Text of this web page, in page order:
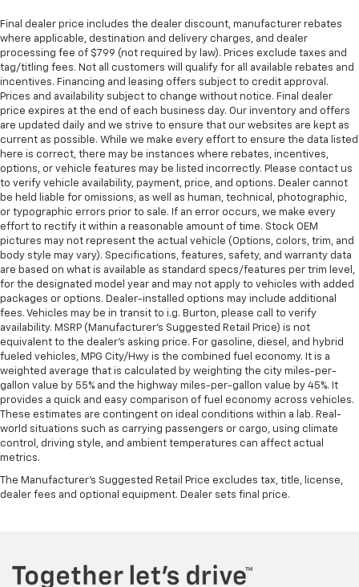
past it to get in and out of the vehicle. With the
manual telescopic steering wheel, you can find the
perfect position for all situations.
Manual tilt steering wheel - Easy to fit in. The most
comfortable position for your steering wheel while
you drive can mean having to squeeze past it to get
in and out of the vehicle. With the manual tilt
steering wheel it's easy to find the perfect fit for
all situations.
Interior accents: Metal-look interior accents
Power passenger seat cushion tilt - Tilted in your
favor. Comfort is key to enjoying your drive, and it
begins with your seat. With tilt, you can raise or
lower the angle of the seat cushion with the push
of a button to reduce fatigue and find the perfect
position to enjoy the drive. Power passenger seat
cushion tilt puts you in the right spot.
Rear bench seat - room for more. It’s a more
comfortable ride for everyone with rear bench
seat. It provides a common seating surface for the
rear passengers, so they aren't stuck in one spot.
Get it all in a row with rear bench seat.
This feature provides increased comfort for rear
seat passengers.
Armrests rear storage
Rear seat center armrest with trunk pass-thru -
accommodate long items that might not otherwise
Final dealer price includes the dealer discount, manufacturer rebates
where applicable, destination and delivery charges, and dealer
processing fee of $799 (not required by law). Prices exclude taxes and
tag/titling fees. Not all customers will qualify for all available rebates and
incentives. Financing and leasing offers subject to credit approval.
Prices and availability subject to change without notice. Final dealer
price expires at the end of each business day. Our inventory and offers
are updated daily and we strive to ensure that our websites are kept as
current as possible. While we make every effort to ensure the data listed
here is correct, there may be instances where rebates, incentives,
options, or vehicle features may be listed incorrectly. Please contact us
to verify vehicle availability, payment, price, and options. Dealer cannot
be held liable for omissions, as well as human, technical, photographic,
or typographic errors prior to sale. If an error occurs, we make every
effort to rectify it within a reasonable amount of time. Stock OEM
pictures may not represent the actual vehicle (Options, colors, trim, and
body style may vary). Specifications, features, safety, and warranty data
are based on what is available as standard specs/features per trim level,
for the designated model year and may not apply to vehicles with added
packages or options. Dealer-installed options may include additional
fees. Vehicles may be in transit to i.g. Burton, please call to verify
availability. MSRP (Manufacturer's Suggested Retail Price) is not
equivalent to the dealer's asking price. For gasoline, diesel, and hybrid
fueled vehicles, MPG City/Hwy is the combined fuel economy. It is a
weighted average that is calculated by weighting the city miles-per-
gallon value by 55% and the highway miles-per-gallon value by 45%. It
provides a quick and easy comparison of fuel economy across vehicles.
These estimates are contingent on ideal conditions within a lab. Real-
world situations such as carrying passengers or cargo, using climate
control, driving style, and ambient temperatures can affect actual
metrics.
The Manufacturer's Suggested Retail Price excludes tax, title, license,
dealer fees and optional equipment. Dealer sets final price.